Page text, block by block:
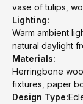
vase of tulips,
Lighting:
Warm ambient
natural daylight
Materials:
Herringbone
fixtures, paper
Design Type: